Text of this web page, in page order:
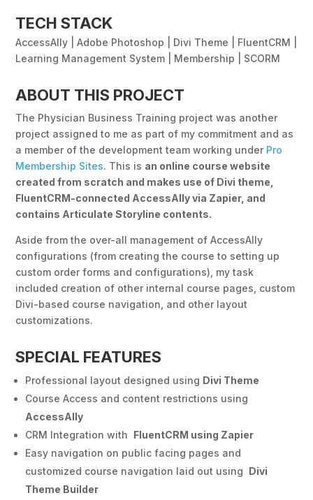
TECH STACK
AccessAlly | Adobe Photoshop | Divi Theme | FluentCRM |
Learning Management System | Membership | SCORM
ABOUT THIS PROJECT
The Physician Business Training project was another
project assigned to me as part of my commitment and as
a member of the development team working under Pro
Membership Sites. This is an online course website
created from scratch and makes use of Divi theme,
FluentCRM-connected AccessAlly via Zapier, and
contains Articulate Storyline contents.
Aside from the over-all management of AccessAlly
configurations (from creating the course to setting up
custom order forms and configurations), my task
included creation of other internal course pages, custom
Divi-based course navigation, and other layout
customizations.
SPECIAL FEATURES
Professional layout designed using Divi Theme
Course Access and content restrictions using
AccessAlly
CRM Integration with FluentCRM using Zapier
Easy navigation on public facing pages and
customized course navigation laid out using Divi
Theme Builder